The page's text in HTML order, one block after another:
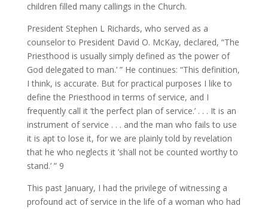
children filled many callings in the Church.
President Stephen L Richards, who served as a
counselor to President David O. McKay, declared, “The
Priesthood is usually simply defined as ‘the power of
God delegated to man.’ ” He continues: “This definition,
I think, is accurate. But for practical purposes I like to
define the Priesthood in terms of service, and I
frequently call it ‘the perfect plan of service.’ . . . It is an
instrument of service . . . and the man who fails to use
it is apt to lose it, for we are plainly told by revelation
that he who neglects it ’shall not be counted worthy to
stand.’ ” 9
This past January, I had the privilege of witnessing a
profound act of service in the life of a woman who had